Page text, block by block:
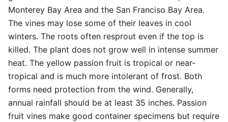
Monterey Bay Area and the San Franciso Bay Area.
The vines may lose some of their leaves in cool
winters. The roots often resprout even if the top is
killed. The plant does not grow well in intense summer
heat. The yellow passion fruit is tropical or near-
tropical and is much more intolerant of frost. Both
forms need protection from the wind. Generally,
annual rainfall should be at least 35 inches. Passion
fruit vines make good container specimens but require